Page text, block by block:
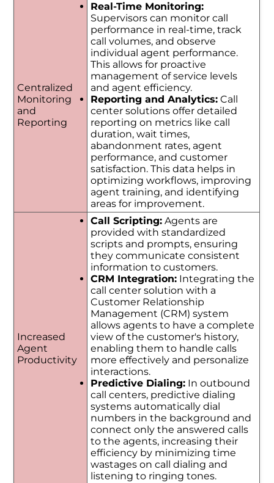
Centralized
Monitoring
and
Reporting
Real-Time Monitoring:
Supervisors can monitor call
performance in real-time, track
call volumes, and observe
individual agent performance.
This allows for proactive
management of service levels
and agent efficiency.
Reporting and Analytics:Call
center solutions offer detailed
reporting on metrics like call
duration, wait times,
abandonment rates, agent
performance, and customer
satisfaction. This data helps in
optimizing workflows, improving
agent training, and identifying
areas for improvement.
Increased
Agent
Productivity
Call Scripting:Agents are
provided with standardized
scripts and prompts, ensuring
they communicate consistent
information to customers.
CRM Integration:Integrating the
call center solution with a
Customer Relationship
Management (CRM) system
allows agents to have a complete
view of the customer's history,
enabling them to handle calls
more effectively and personalize
interactions.
Predictive Dialing:In outbound
call centers, predictive dialing
systems automatically dial
numbers in the background and
connect only the answered calls
to the agents, increasing their
efficiency by minimizing time
wastages on call dialing and
listening to ringing tones.